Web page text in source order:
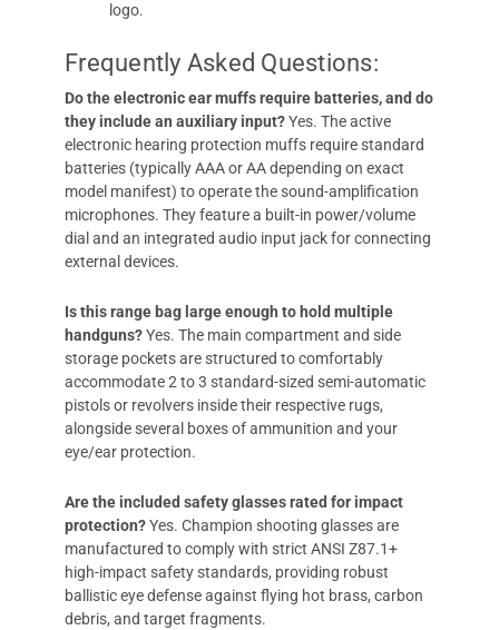
logo.
Frequently Asked Questions:
Do the electronic ear muffs require batteries, and do
they include an auxiliary input?Yes. The active
electronic hearing protection muffs require standard
batteries (typically AAA or AA depending on exact
model manifest) to operate the sound-amplification
microphones. They feature a built-in power/volume
dial and an integrated audio input jack for connecting
external devices.
Is this range bag large enough to hold multiple
handguns?Yes. The main compartment and side
storage pockets are structured to comfortably
accommodate 2 to 3 standard-sized semi-automatic
pistols or revolvers inside their respective rugs,
alongside several boxes of ammunition and your
eye/ear protection.
Are the included safety glasses rated for impact
protection?Yes. Champion shooting glasses are
manufactured to comply with strict ANSI Z87.1+
high-impact safety standards, providing robust
ballistic eye defense against flying hot brass, carbon
debris, and target fragments.